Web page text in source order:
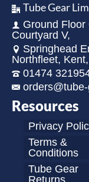
Tube Gear
Ground Floor
Courtyard V,
Springhead
Northfleet,
01474
Resources
Privacy
Terms &
Conditions
Tube Gear
Returns